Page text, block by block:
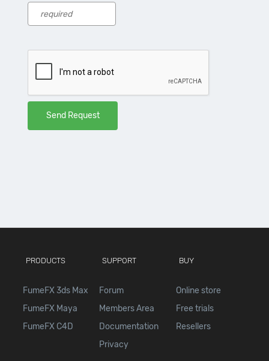
PRODUCTS
FumeFX 3ds Max
FumeFX Maya
FumeFX C4D
SUPPORT
Forum
Members Area
Documentation
Privacy
BUY
Online store
Free trials
Resellers